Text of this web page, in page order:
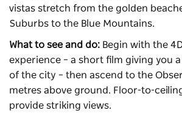
vistas stretch from the golden
Suburbs to the Blue Mountains.
What to see and do: Begin with the
experience – a short film giving you a
of the city – then ascend to the
metres above ground. Floor-to-
provide striking views.